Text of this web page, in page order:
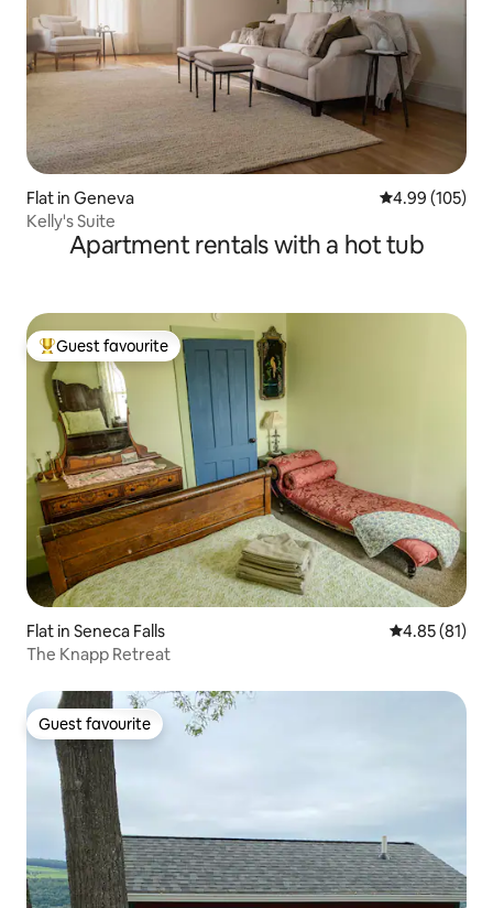
Flat in Geneva 4.99 out of 5
4.99 (105)
Kelly's Suite
Apartment rentals with a hot tub
Top guest favourite
Guest favourite
Flat in Seneca Falls 4.85 out of 5
4.85 (81)
The Knapp Retreat
Guest favourite
Guest favourite